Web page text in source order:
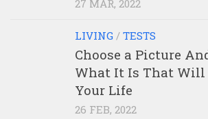
27 MAR, 2022
LIVING / TESTS
Choose a Picture
What It Is That Will
Your Life
26 FEB, 2022